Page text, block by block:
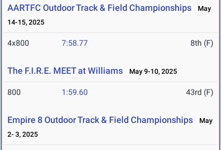
AARTFC Outdoor Track & Field Championships
May
14-15, 2025
4x800 7:58.77 8th (F)
The F.I.R.E. MEET at Williams May 9-10, 2025
800 1:59.60 43rd (F)
Empire 8 Outdoor Track & Field Championships
May
2- 3, 2025